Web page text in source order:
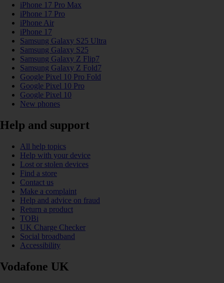
iPhone 17 Pro Max
iPhone 17 Pro
iPhone Air
iPhone 17
Samsung Galaxy S25 Ultra
Samsung Galaxy S25
Samsung Galaxy Z Flip7
Samsung Galaxy Z Fold7
Google Pixel 10 Pro Fold
Google Pixel 10 Pro
Google Pixel 10
New phones
Help and support
All help topics
Help with your device
Lost or stolen devices
Find a store
Contact us
Make a complaint
Help and advice on fraud
Return a product
TOBi
UK Charge Checker
Social broadband
Accessibility
Vodafone UK